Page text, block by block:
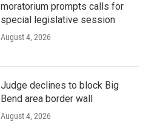
moratorium prompts calls for
special legislative session
August 4, 2026
Judge declines to block Big
Bend area border wall
August 4, 2026